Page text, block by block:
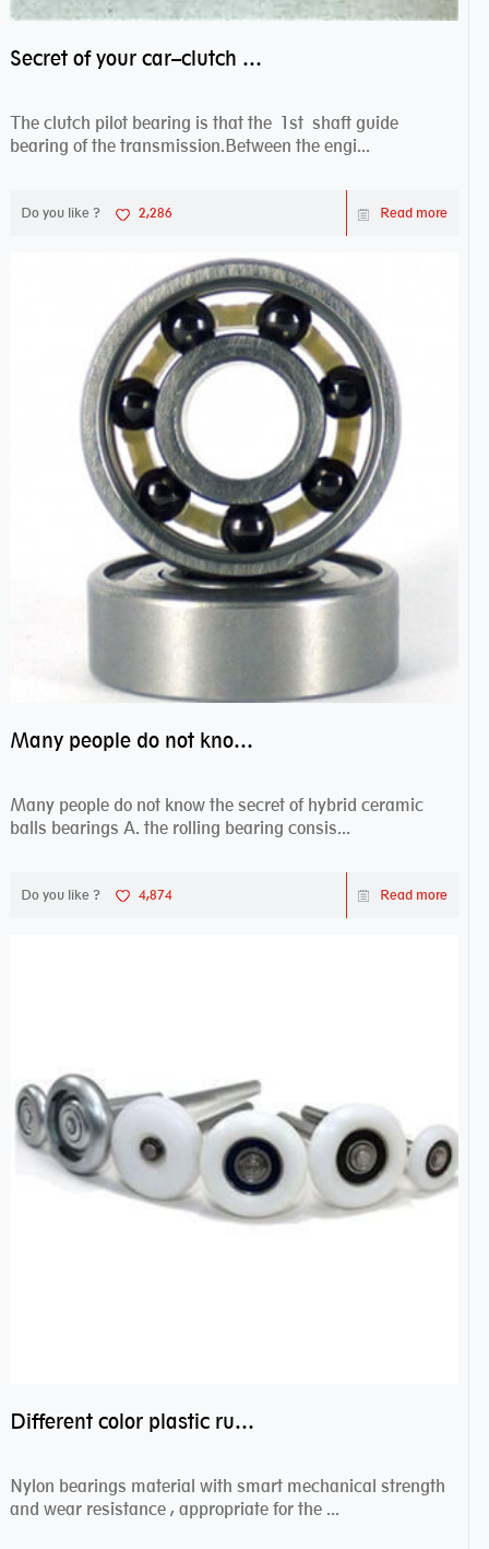
Secret of your car–clutch pilot bearing
The clutch pilot bearing is that the 1st shaft guide
bearing of the transmission.Between the engi...
Do you like ? 2,286 Read more
Many people do not know the secret of hybrid ceramic balls bearings
Many people do not know the secret of hybrid ceramic
balls bearings A. the rolling bearing consis...
Do you like ? 4,874 Read more
Different color plastic rubber Nylon coated ball bearing nylon bearings
Nylon bearings material with smart mechanical strength
and wear resistance , appropriate for the ...